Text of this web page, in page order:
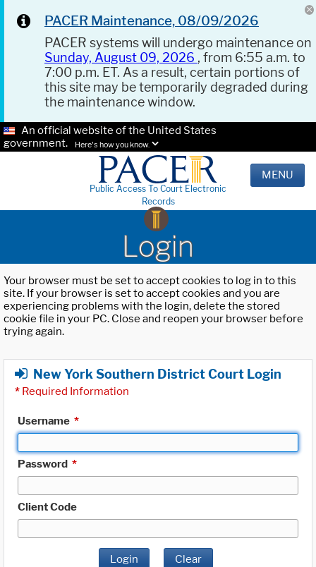
PACER Maintenance, 08/09/2026
PACER systems will undergo maintenance on
Sunday, August 09, 2026 , from 6:55 a.m. to
7:00 p.m. ET. As a result, certain portions of
this site may be temporarily degraded during
the maintenance window.
An official website of the United States
government.
Here's how you know.
Public Access To Court Electronic
Records
MENU
Login
Your browser must be set to accept cookies to log in to this
site. If your browser is set to accept cookies and you are
experiencing problems with the login, delete the stored
cookie file in your PC. Close and reopen your browser before
trying again.
New York Southern District Court Login
* Required Information
Username *
Password *
Client Code
Login Clear